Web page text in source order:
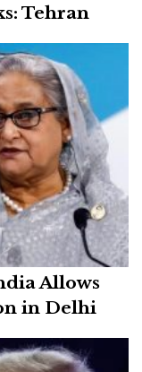
Tehran
Allows
in Delhi